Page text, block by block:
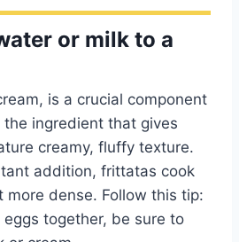
or milk to a
is a crucial component
ingredient that gives
creamy, fluffy texture.
addition, frittatas cook
dense. Follow this tip:
together, be sure to